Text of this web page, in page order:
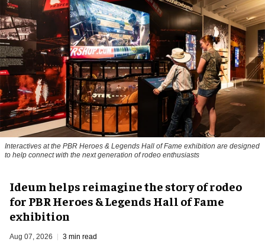
Interactives at the PBR Heroes & Legends Hall of Fame exhibition are designed
to help connect with the next generation of rodeo enthusiasts
Ideum helps reimagine the story of rodeo
for PBR Heroes & Legends Hall of Fame
exhibition
Aug 07, 2026 3 min read